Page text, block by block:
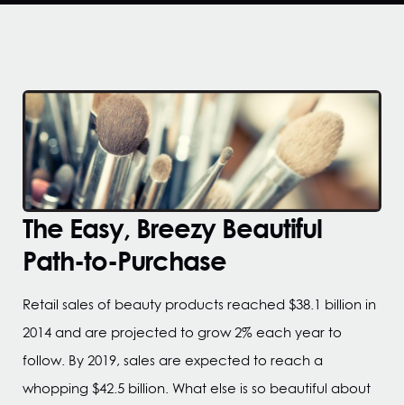
The Easy, Breezy Beautiful
Path-to-Purchase
Retail sales of beauty products reached $38.1 billion in
2014 and are projected to grow 2% each year to
follow. By 2019, sales are expected to reach a
whopping $42.5 billion. What else is so beautiful about